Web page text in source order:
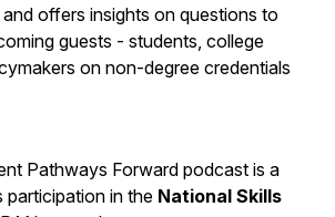
offers insights on questions to
guests - students, college
on non-degree credentials
Pathways Forward podcast is a
participation in the National Skills